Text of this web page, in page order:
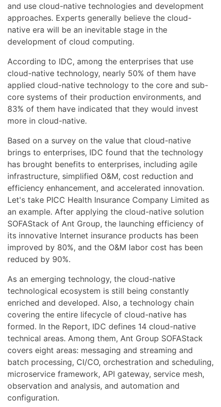
and use cloud-native technologies and development
approaches. Experts generally believe the cloud-
native era will be an inevitable stage in the
development of cloud computing.
According to IDC, among the enterprises that use
cloud-native technology, nearly 50% of them have
applied cloud-native technology to the core and sub-
core systems of their production environments, and
83% of them have indicated that they would invest
more in cloud-native.
Based on a survey on the value that cloud-native
brings to enterprises, IDC found that the technology
has brought benefits to enterprises, including agile
infrastructure, simplified O&M, cost reduction and
efficiency enhancement, and accelerated innovation.
Let's take PICC Health Insurance Company Limited as
an example. After applying the cloud-native solution
SOFAStack of Ant Group, the launching efficiency of
its innovative Internet insurance products has been
improved by 80%, and the O&M labor cost has been
reduced by 90%.
As an emerging technology, the cloud-native
technological ecosystem is still being constantly
enriched and developed. Also, a technology chain
covering the entire lifecycle of cloud-native has
formed. In the Report, IDC defines 14 cloud-native
technical areas. Among them, Ant Group SOFAStack
covers eight areas: messaging and streaming and
batch processing, CI/CO, orchestration and scheduling,
microservice framework, API gateway, service mesh,
observation and analysis, and automation and
configuration.